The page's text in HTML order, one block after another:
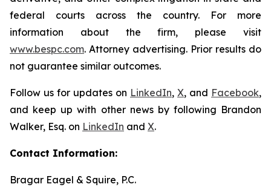
federal courts across the country. For more
information about the firm, please visit
www.bespc.com. Attorney advertising. Prior results do
not guarantee similar outcomes.
Follow us for updates on LinkedIn, X, and Facebook,
and keep up with other news by following Brandon
Walker, Esq. on LinkedIn and X.
Contact Information:
Bragar Eagel & Squire, P.C.